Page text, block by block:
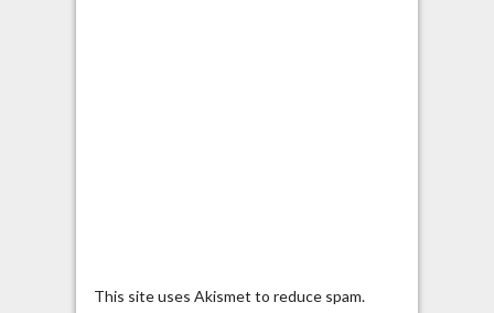
This site uses Akismet to reduce spam.